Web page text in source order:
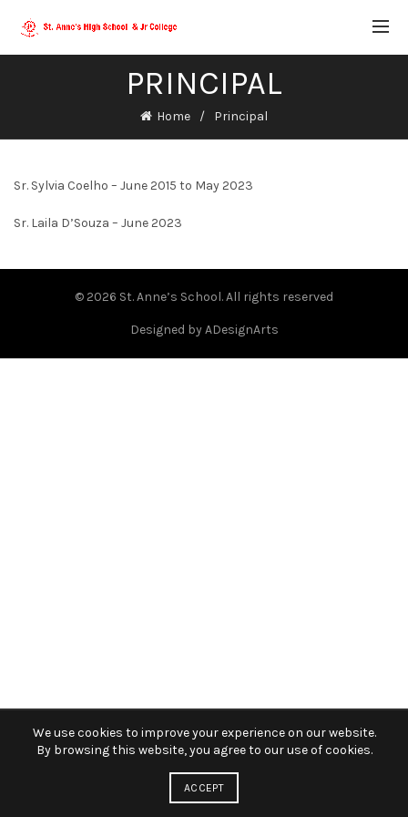
PRINCIPAL
Home Principal
Sr. Sylvia Coelho – June 2015 to May 2023
Sr. Laila D’Souza – June 2023
© 2026 St. Anne’s School. All rights reserved
Designed byADesignArts
We use cookies to improve your experience on our website.
By browsing this website, you agree to our use of cookies.
ACCEPT